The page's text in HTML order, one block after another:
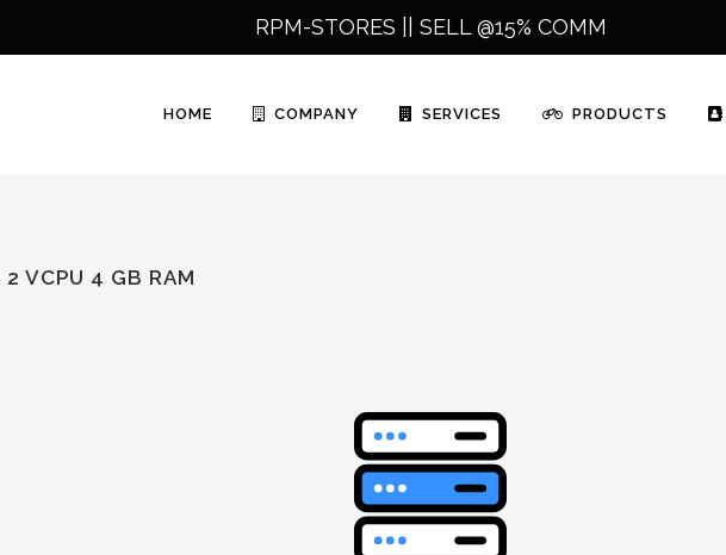
RPM-STORES || SELL @15% COMM
HOME COMPANY SERVICES PRODUCTS
2 VCPU 4 GB RAM